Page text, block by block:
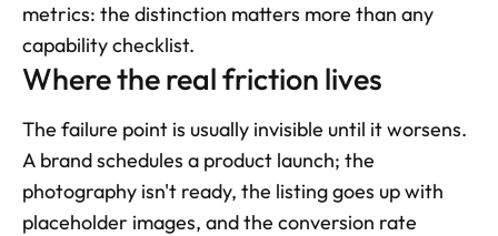
metrics: the distinction matters more than any
capability checklist.
Where the real friction lives
The failure point is usually invisible until it worsens.
A brand schedules a product launch; the
photography isn't ready, the listing goes up with
placeholder images, and the conversion rate